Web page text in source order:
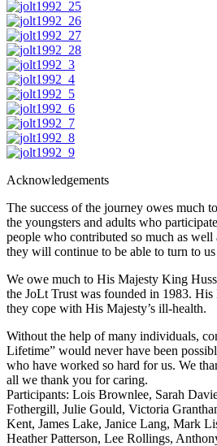
Acknowledgements
The success of the journey owes much
the youngsters and adults who
people who contributed so much as
they will continue to be able to turn to
We owe much to His Majesty King
the JoLt Trust was founded in 1983.
they cope with His Majesty’s ill-health.
Without the help of many individuals,
Lifetime” would never have been
who have worked so hard for us. We
all we thank you for caring.
Participants: Lois Brownlee, Sarah
Fothergill, Julie Gould, Victoria
Kent, James Lake, Janice Lang, Mark
Heather Patterson, Lee Rollings,